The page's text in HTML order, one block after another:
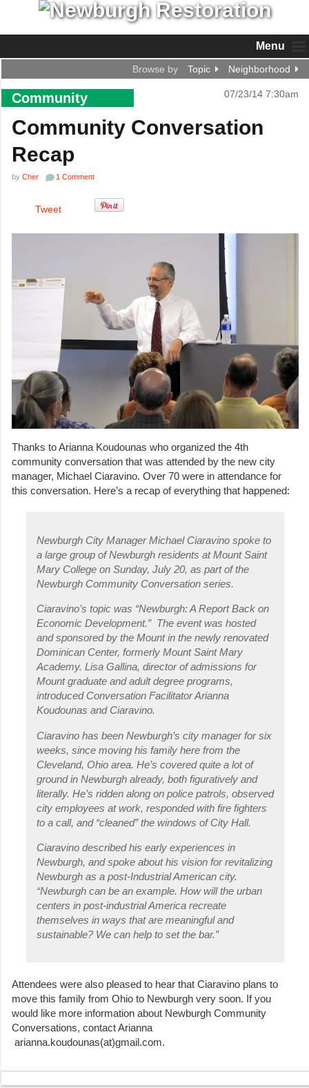
Menu
Browse by Topic Neighborhood
Community 07/23/14 7:30am
Community Conversation
Recap
by Cher 1 Comment
Tweet
Thanks to Arianna Koudounas who organized the 4th
community conversation that was attended by the new city
manager, Michael Ciaravino. Over 70 were in attendance for
this conversation. Here’s a recap of everything that happened:
Newburgh City Manager Michael Ciaravino spoke to
a large group of Newburgh residents at Mount Saint
Mary College on Sunday, July 20, as part of the
Newburgh Community Conversation series.
Ciaravino’s topic was “Newburgh: A Report Back on
Economic Development.” The event was hosted
and sponsored by the Mount in the newly renovated
Dominican Center, formerly Mount Saint Mary
Academy. Lisa Gallina, director of admissions for
Mount graduate and adult degree programs,
introduced Conversation Facilitator Arianna
Koudounas and Ciaravino.
Ciaravino has been Newburgh’s city manager for six
weeks, since moving his family here from the
Cleveland, Ohio area. He’s covered quite a lot of
ground in Newburgh already, both figuratively and
literally. He’s ridden along on police patrols, observed
city employees at work, responded with fire fighters
to a call, and “cleaned” the windows of City Hall.
Ciaravino described his early experiences in
Newburgh, and spoke about his vision for revitalizing
Newburgh as a post-Industrial American city.
“Newburgh can be an example. How will the urban
centers in post-industrial America recreate
themselves in ways that are meaningful and
sustainable? We can help to set the bar.”
Attendees were also pleased to hear that Ciaravino plans to
move this family from Ohio to Newburgh very soon. If you
would like more information about Newburgh Community
Conversations, contact Arianna
arianna.koudounas(at)gmail.com.